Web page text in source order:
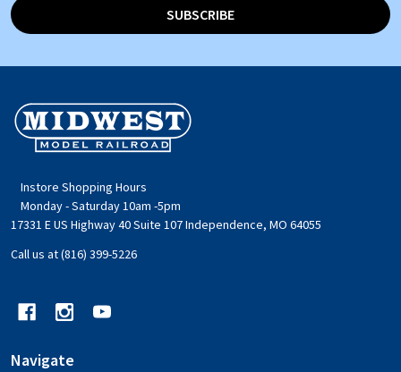
SUBSCRIBE
Footer
Start
Instore Shopping Hours
Monday - Saturday 10am -5pm
17331 E US Highway 40 Suite 107 Independence, MO 64055
Call us at (816) 399-5226
Navigate